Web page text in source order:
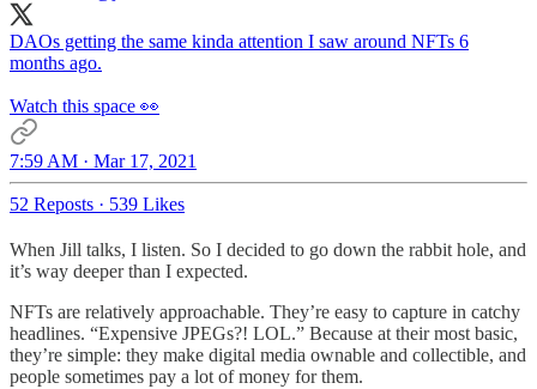
DAOs getting the same kinda attention I saw around NFTs 6
months ago.
Watch this space 👀
7:59 AM · Mar 17, 2021
52 Reposts · 539 Likes
When Jill talks, I listen. So I decided to go down the rabbit hole, and
it’s way deeper than I expected.
NFTs are relatively approachable. They’re easy to capture in catchy
headlines. “Expensive JPEGs?! LOL.” Because at their most basic,
they’re simple: they make digital media ownable and collectible, and
people sometimes pay a lot of money for them.